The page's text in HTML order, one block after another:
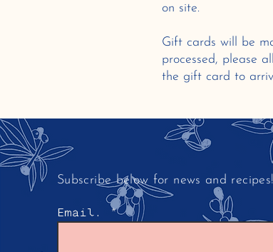
on site.
Gift cards will be
processed, please
the gift card to
Subscribe below for news and recipes!
Email.